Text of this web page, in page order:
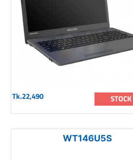
Tk.22,490
WT146U5S